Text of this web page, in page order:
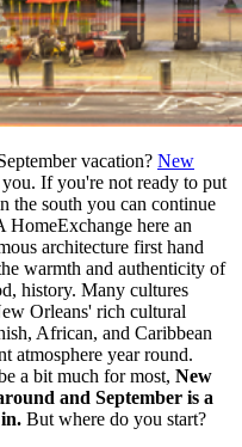
vacation? New
If you're not ready to put
the south you can continue
HomeExchange here an
architecture first hand
warmth and authenticity of
history. Many cultures
Orleans' rich cultural
African, and Caribbean
atmosphere year round.
a bit much for most, New
and September is a
But where do you start?